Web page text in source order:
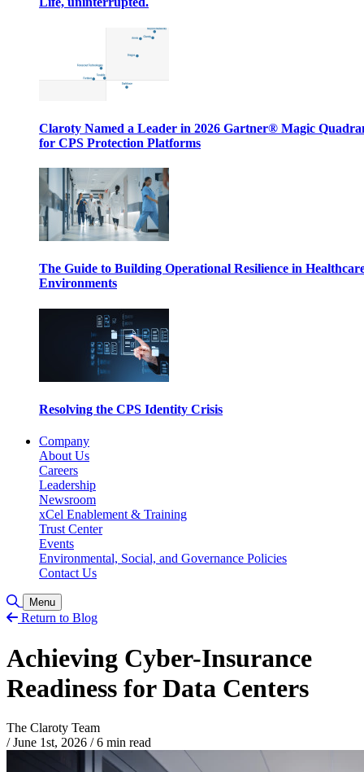
Claroty Named a Leader in 2026 Gartner® Magic
for CPS Protection Platforms
The Guide to Building Operational Resilience in
Environments
Resolving the CPS Identity Crisis
Company
About Us
Careers
Leadership
Newsroom
xCel Enablement & Training
Trust Center
Events
Environmental, Social, and Governance Policies
Contact Us
Toggle Search
Menu
Return to Blog
Achieving Cyber-Insurance
Readiness for Data Centers
The Claroty Team
/ June 1st, 2026 /6 min read